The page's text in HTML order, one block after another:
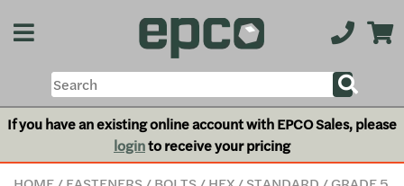
If you have an existing online account with EPCO Sales, please
loginto receive your pricing